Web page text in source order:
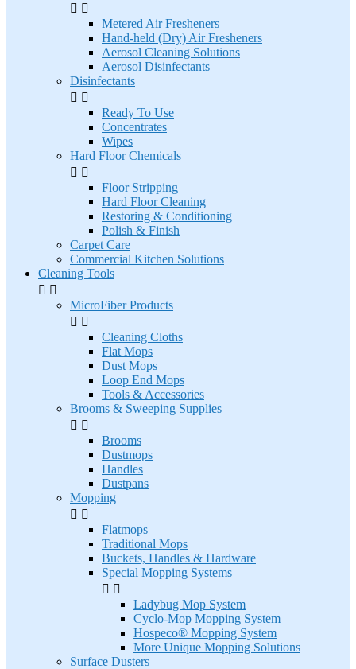
 
Metered Air Fresheners
Hand-held (Dry) Air Fresheners
Aerosol Cleaning Solutions
Aerosol Disinfectants
Disinfectants
 
Ready To Use
Concentrates
Wipes
Hard Floor Chemicals
 
Floor Stripping
Hard Floor Cleaning
Restoring & Conditioning
Polish & Finish
Carpet Care
Commercial Kitchen Solutions
Cleaning Tools
 
MicroFiber Products
 
Cleaning Cloths
Flat Mops
Dust Mops
Loop End Mops
Tools & Accessories
Brooms & Sweeping Supplies
 
Brooms
Dustmops
Handles
Dustpans
Mopping
 
Flatmops
Traditional Mops
Buckets, Handles & Hardware
Special Mopping Systems
 
Ladybug Mop System
Cyclo-Mop Mopping System
Hospeco® Mopping System
More Unique Mopping Solutions
Surface Dusters